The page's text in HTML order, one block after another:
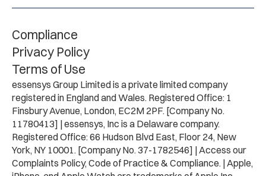
essensys Group Limited is a private limited company
registered in England and Wales. Registered Office: 1
Finsbury Avenue, London, EC2M 2PF. [Company No.
11780413] | essensys, Inc is a Delaware company.
Registered Office: 66 Hudson Blvd East, Floor 24, New
York, NY 10001. [Company No. 37-1782546] | Access our
Complaints Policy, Code of Practice & Compliance. | Apple,
Compliance
Privacy Policy
Terms of Use